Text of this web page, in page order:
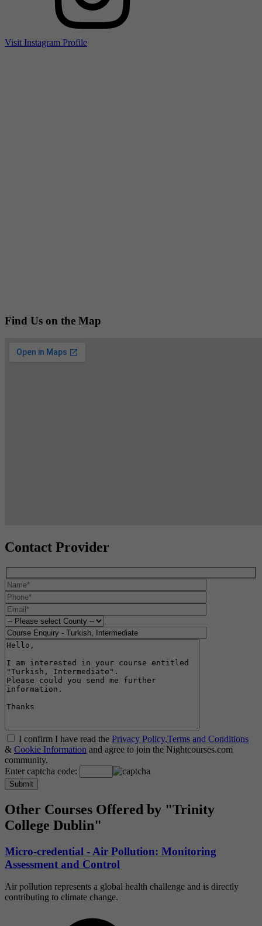
Visit Instagram Profile
Find Us on the Map
Contact Provider
I confirm I have read the Privacy Policy,Terms and Conditions
& Cookie Information and agree to join the Nightcourses.com
community.
Enter captcha code:
Other Courses Offered by "Trinity
College Dublin"
Micro-credential - Air Pollution: Monitoring
Assessment and Control
Air pollution represents a global health challenge and is directly
contributing to climate change.